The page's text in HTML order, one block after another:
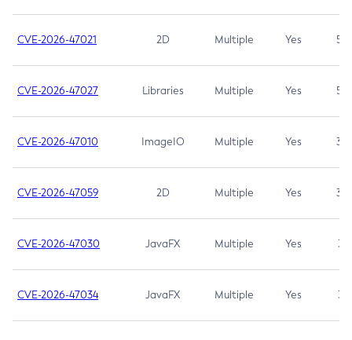
CVE-2026-47021 2D Multiple Yes 5.3
CVE-2026-47027 Libraries Multiple Yes 5.3
CVE-2026-47010 ImageIO Multiple Yes 3.7
CVE-2026-47059 2D Multiple Yes 3.7
CVE-2026-47030 JavaFX Multiple Yes 3.1
CVE-2026-47034 JavaFX Multiple Yes 3.1